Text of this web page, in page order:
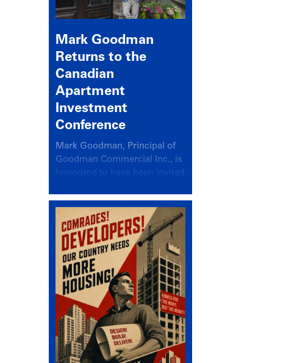
Mark Goodman
Returns to the
Canadian
Apartment
Investment
Conference
Mark Goodman, Principal of
Goodman Commercial Inc., is
honoured to have been invited
Canadian Apartment
Investment Conference in the
session Provincial Updates:
How Are Major Markets
Performing and How Do They
Compare?